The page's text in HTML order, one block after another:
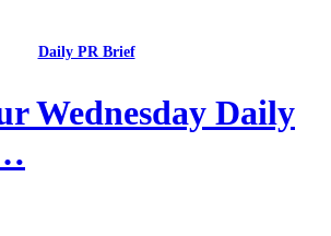
Daily PR Brief
Wednesday Daily